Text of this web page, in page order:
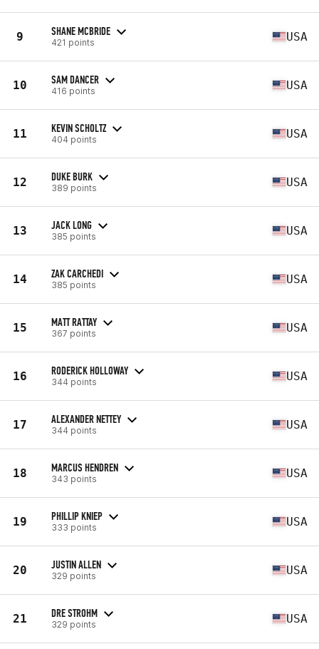
9 SHANE MCBRIDE
421 points USA
10 SAM DANCER
416 points USA
11 KEVIN SCHOLTZ
404 points USA
12 DUKE BURK
389 points USA
13 JACK LONG
385 points USA
14 ZAK CARCHEDI
385 points USA
15 MATT RATTAY
367 points USA
16 RODERICK HOLLOWAY
344 points USA
17 ALEXANDER NETTEY
344 points USA
18 MARCUS HENDREN
343 points USA
19 PHILLIP KNIEP
333 points USA
20 JUSTIN ALLEN
329 points USA
21 DRE STROHM
329 points USA